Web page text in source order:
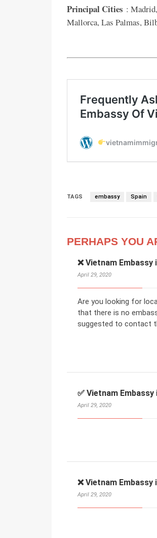
Principal Cities :
Mallorca, Las Palmas,
TAGS embassy Spain
PERHAPS YOU
❌ Vietnam
April 29, 2020
Are you looking for
that there is no
suggested to contact
✅ Vietnam
April 29, 2020
❌ Vietnam
April 29, 2020